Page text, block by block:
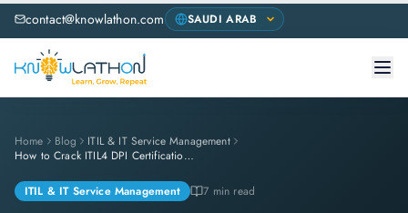
contact@knowlathon.com
Home Blog
ITIL & IT Service Management
How to Crack ITIL4 DPI Certification Exam 2024
ITIL & IT Service Management 7 min read